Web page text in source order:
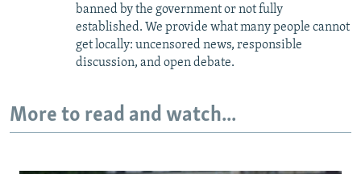
banned by the government or not fully
established. We provide what many people cannot
get locally: uncensored news, responsible
discussion, and open debate.
More to read and watch...